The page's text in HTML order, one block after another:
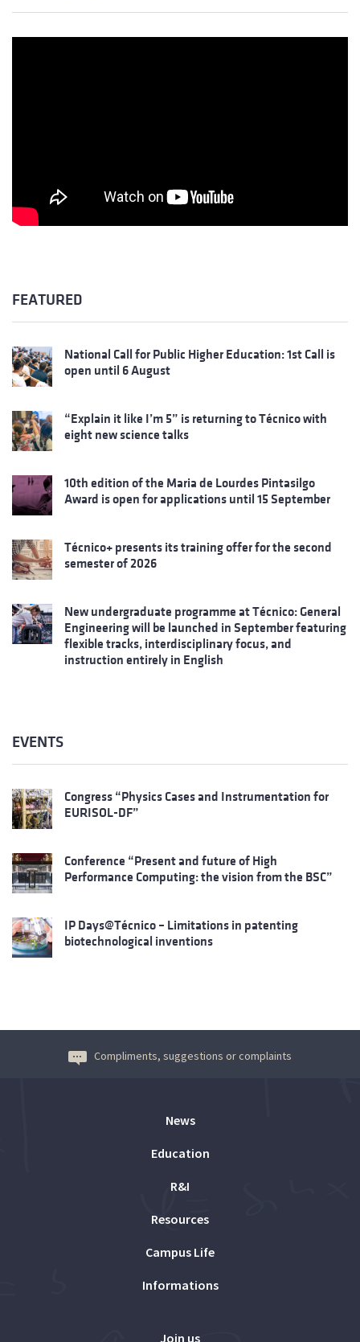
FEATURED
National Call for Public Higher Education: 1st Call is
open until 6 August
“Explain it like I’m 5” is returning to Técnico with
eight new science talks
10th edition of the Maria de Lourdes Pintasilgo
Award is open for applications until 15 September
Técnico+ presents its training offer for the second
semester of 2026
New undergraduate programme at Técnico: General
Engineering will be launched in September featuring
flexible tracks, interdisciplinary focus, and
instruction entirely in English
EVENTS
Congress “Physics Cases and Instrumentation for
EURISOL-DF”
Conference “Present and future of High
Performance Computing: the vision from the BSC”
IP Days@Técnico – Limitations in patenting
biotechnological inventions
Compliments, suggestions or complaints
News
Education
R&I
Resources
Campus Life
Informations
Join us